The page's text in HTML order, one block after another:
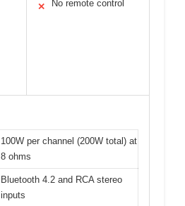
✕ No remote control
100W per channel (200W total) at
8 ohms
Bluetooth 4.2 and RCA stereo
inputs